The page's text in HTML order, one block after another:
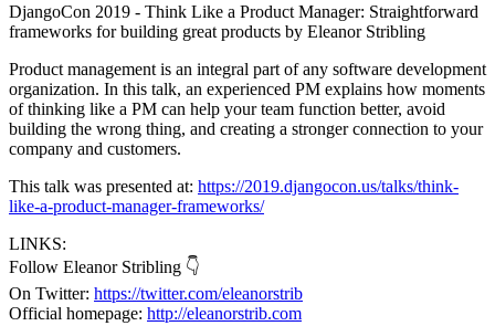
DjangoCon 2019 - Think Like a Product Manager: Straightforward
frameworks for building great products by Eleanor Stribling
Product management is an integral part of any software development
organization. In this talk, an experienced PM explains how moments
of thinking like a PM can help your team function better, avoid
building the wrong thing, and creating a stronger connection to your
company and customers.
This talk was presented at: https://2019.djangocon.us/talks/think-
like-a-product-manager-frameworks/
LINKS:
Follow Eleanor Stribling 👇
On Twitter: https://twitter.com/eleanorstrib
Official homepage: http://eleanorstrib.com